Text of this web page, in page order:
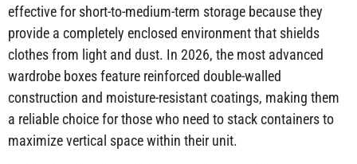
effective for short-to-medium-term storage because they
provide a completely enclosed environment that shields
clothes from light and dust. In 2026, the most advanced
wardrobe boxes feature reinforced double-walled
construction and moisture-resistant coatings, making them
a reliable choice for those who need to stack containers to
maximize vertical space within their unit.